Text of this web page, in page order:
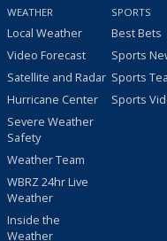
WEATHER
Local Weather
Video Forecast
Satellite and Radar
Hurricane Center
Severe Weather
Safety
Weather Team
WBRZ 24hr Live
Weather
Inside the
Weather
SPORTS
Best Bets
Sports
Sports
Sports